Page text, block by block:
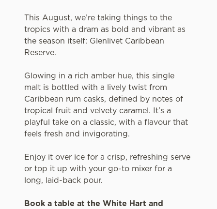
This August, we’re taking things to the
tropics with a dram as bold and vibrant as
the season itself: Glenlivet Caribbean
Reserve.
Glowing in a rich amber hue, this single
malt is bottled with a lively twist from
Caribbean rum casks, defined by notes of
tropical fruit and velvety caramel. It’s a
playful take on a classic, with a flavour that
feels fresh and invigorating.
Enjoy it over ice for a crisp, refreshing serve
or top it up with your go-to mixer for a
long, laid-back pour.
Book a table at the White Hart and